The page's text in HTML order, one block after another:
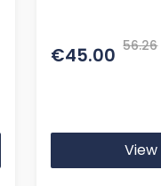
€45.00 56.26